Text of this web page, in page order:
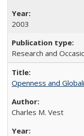
2003
Research and
Openness and
Charles M. Vest